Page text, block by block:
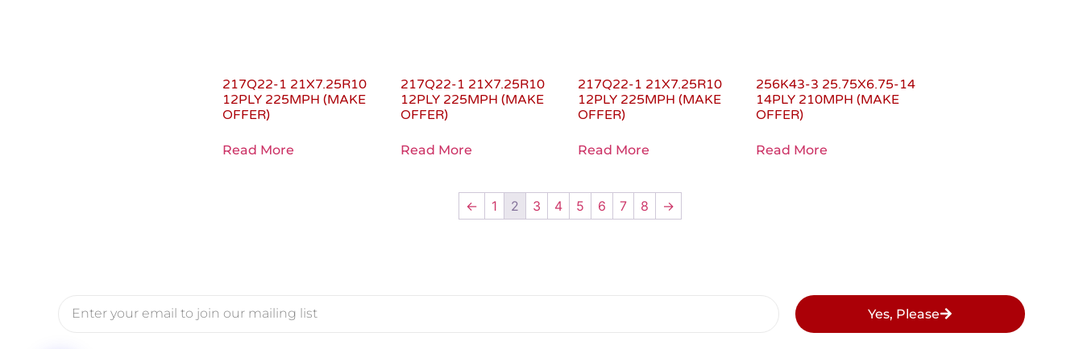
217Q22-1 21X7.25R10
12PLY 225MPH (MAKE
OFFER)
Read More
217Q22-1 21X7.25R10
12PLY 225MPH (MAKE
OFFER)
Read More
217Q22-1 21X7.25R10
12PLY 225MPH (MAKE
OFFER)
Read More
256K43-3 25.75X6.75-14
14PLY 210MPH (MAKE
OFFER)
Read More
← 1 2 3 4 5 6 7 8 →
Yes, Please